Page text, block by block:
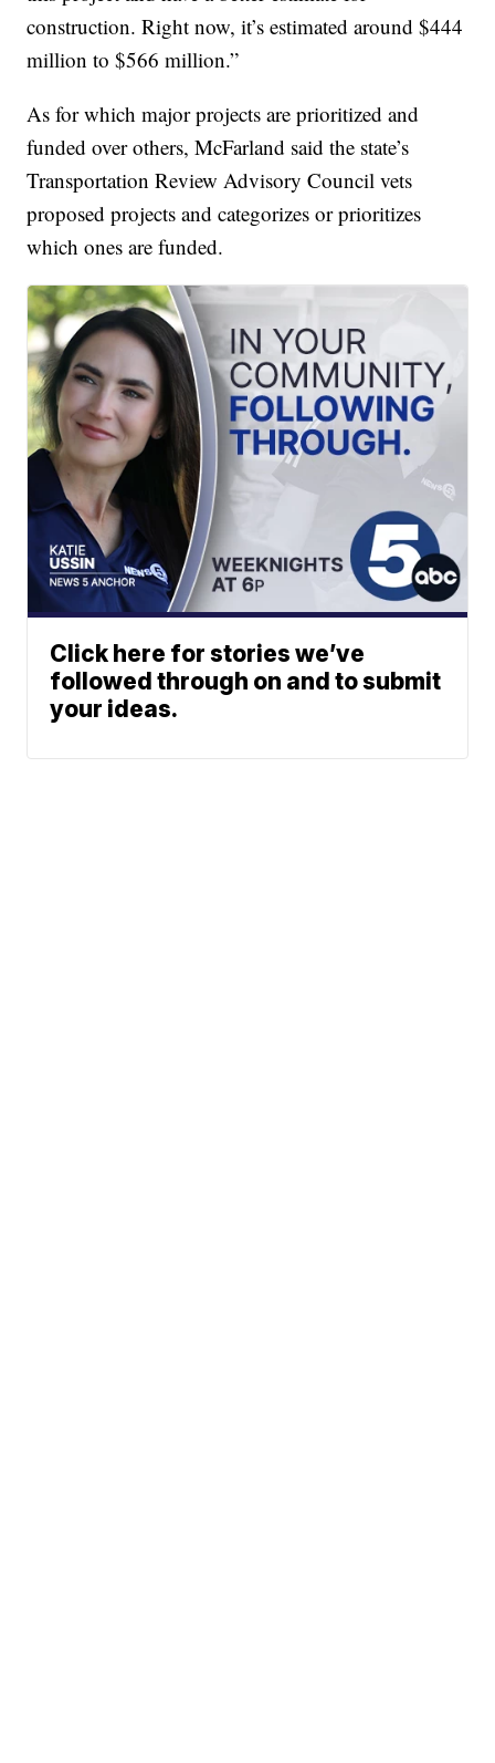
construction. Right now, it’s estimated around $444
million to $566 million.”
As for which major projects are prioritized and
funded over others, McFarland said the state’s
Transportation Review Advisory Council vets
proposed projects and categorizes or prioritizes
which ones are funded.
Click here for stories we’ve
followed through on and to submit
your ideas.